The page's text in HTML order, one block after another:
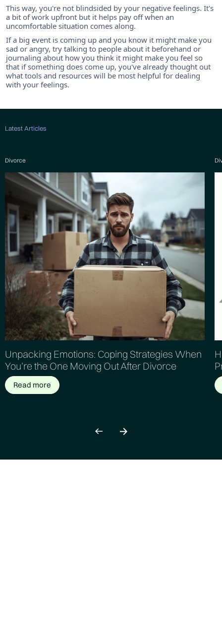
This way, you're not blindsided by your negative feelings. It's
a bit of work upfront but it helps pay off when an
uncomfortable situation comes along.
If a big event is coming up and you know it might make you
sad or angry, try talking to people about it beforehand or
journaling about how you think it might make you feel so
that if something does come up, you've already thought out
what tools and resources will be most helpful for dealing
with your feelings.
Latest Articles
Divorce
Unpacking Emotions: Coping Strategies When
You’re the One Moving Out After Divorce
Read more